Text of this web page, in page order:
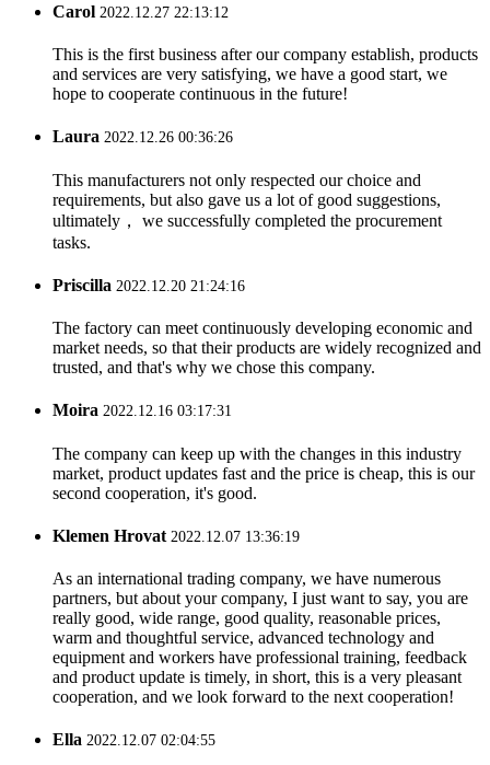
Carol 2022.12.27 22:13:12
This is the first business after our company establish, products
and services are very satisfying, we have a good start, we
hope to cooperate continuous in the future!
Laura 2022.12.26 00:36:26
This manufacturers not only respected our choice and
requirements, but also gave us a lot of good suggestions,
ultimately， we successfully completed the procurement
tasks.
Priscilla 2022.12.20 21:24:16
The factory can meet continuously developing economic and
market needs, so that their products are widely recognized and
trusted, and that's why we chose this company.
Moira 2022.12.16 03:17:31
The company can keep up with the changes in this industry
market, product updates fast and the price is cheap, this is our
second cooperation, it's good.
Klemen Hrovat 2022.12.07 13:36:19
As an international trading company, we have numerous
partners, but about your company, I just want to say, you are
really good, wide range, good quality, reasonable prices,
warm and thoughtful service, advanced technology and
equipment and workers have professional training, feedback
and product update is timely, in short, this is a very pleasant
cooperation, and we look forward to the next cooperation!
Ella 2022.12.07 02:04:55